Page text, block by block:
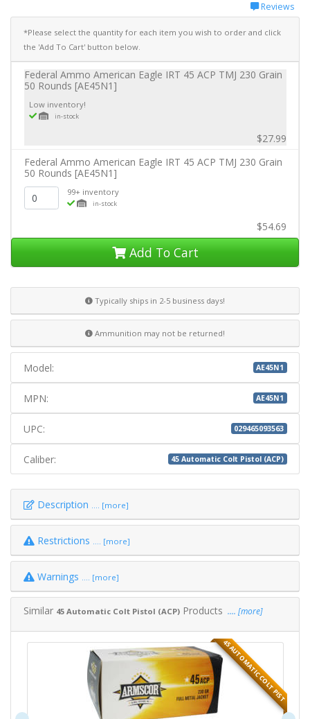
Reviews
*Please select the quantity for each item you wish to order and click
the 'Add To Cart' button below.
Federal Ammo American Eagle IRT 45 ACP TMJ 230 Grain
50 Rounds [AE45N1]
Low inventory!
in-stock
$27.99
Federal Ammo American Eagle IRT 45 ACP TMJ 230 Grain
50 Rounds [AE45N1]
99+ inventory
in-stock
$54.69
Add To Cart
Typically ships in 2-5 business days!
Ammunition may not be returned!
Model: AE45N1
MPN: AE45N1
UPC: 029465093563
Caliber: 45 Automatic Colt Pistol (ACP)
Description .... [more]
Restrictions .... [more]
Warnings .... [more]
Similar 45 Automatic Colt Pistol (ACP)Products .... [more]
45 AUTOMATIC COLT PIST